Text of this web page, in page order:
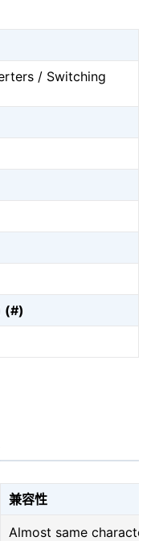
/ Switching
(#)
兼容性
Almost same